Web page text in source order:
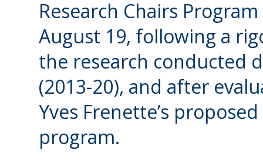
Research Chairs
August 19, following a
the research conducted
(2013-20), and after
Yves Frenette’s
program.